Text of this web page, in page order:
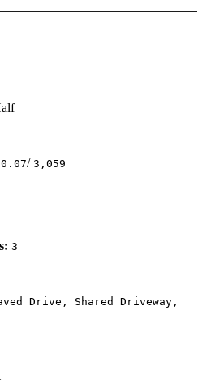
0.07/ 3,059
3
Drive, Shared Driveway,